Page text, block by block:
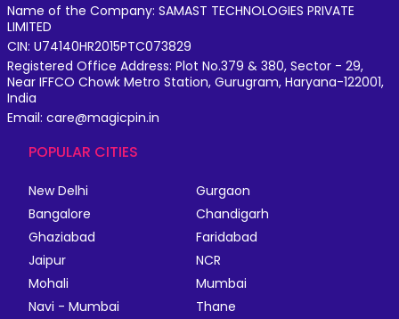
Name of the Company: SAMAST TECHNOLOGIES PRIVATE
LIMITED
CIN: U74140HR2015PTC073829
Registered Office Address: Plot No.379 & 380, Sector - 29,
Near IFFCO Chowk Metro Station, Gurugram, Haryana-122001,
India
Email: care@magicpin.in
POPULAR CITIES
New Delhi
Gurgaon
Bangalore
Chandigarh
Ghaziabad
Faridabad
Jaipur
NCR
Mohali
Mumbai
Navi - Mumbai
Thane